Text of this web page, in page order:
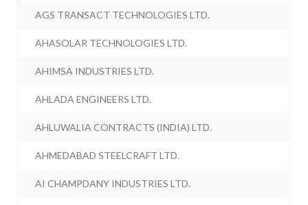
AGS TRANSACT TECHNOLOGIES LTD.
AHASOLAR TECHNOLOGIES LTD.
AHIMSA INDUSTRIES LTD.
AHLADA ENGINEERS LTD.
AHLUWALIA CONTRACTS (INDIA) LTD.
AHMEDABAD STEELCRAFT LTD.
AI CHAMPDANY INDUSTRIES LTD.